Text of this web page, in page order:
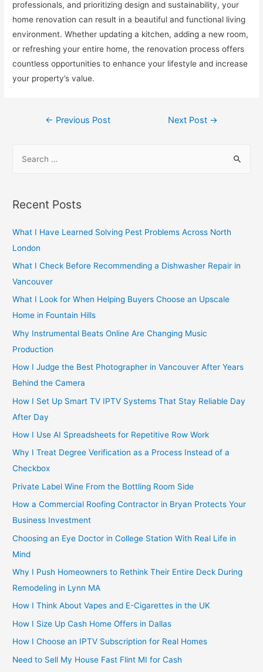
professionals, and prioritizing design and sustainability, your
home renovation can result in a beautiful and functional living
environment. Whether updating a kitchen, adding a new room,
or refreshing your entire home, the renovation process offers
countless opportunities to enhance your lifestyle and increase
your property’s value.
Post
← Previous Post Next Post →
r
h
f
o
r
:
Recent Posts
What I Have Learned Solving Pest Problems Across North
London
What I Check Before Recommending a Dishwasher Repair in
Vancouver
What I Look for When Helping Buyers Choose an Upscale
Home in Fountain Hills
Why Instrumental Beats Online Are Changing Music
Production
How I Judge the Best Photographer in Vancouver After Years
Behind the Camera
How I Set Up Smart TV IPTV Systems That Stay Reliable Day
After Day
How I Use AI Spreadsheets for Repetitive Row Work
Why I Treat Degree Verification as a Process Instead of a
Checkbox
Private Label Wine From the Bottling Room Side
How a Commercial Roofing Contractor in Bryan Protects Your
Business Investment
Choosing an Eye Doctor in College Station With Real Life in
Mind
Why I Push Homeowners to Rethink Their Entire Deck During
Remodeling in Lynn MA
How I Think About Vapes and E-Cigarettes in the UK
How I Size Up Cash Home Offers in Dallas
How I Choose an IPTV Subscription for Real Homes
Need to Sell My House Fast Flint MI for Cash